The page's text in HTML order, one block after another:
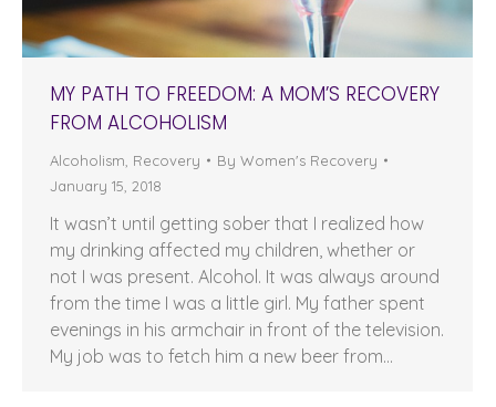
MY PATH TO FREEDOM: A MOM’S RECOVERY
FROM ALCOHOLISM
Alcoholism Recovery By Women's Recovery
January 15, 2018
It wasn’t until getting sober that I realized how
my drinking affected my children, whether or
not I was present. Alcohol. It was always around
from the time I was a little girl. My father spent
evenings in his armchair in front of the television.
My job was to fetch him a new beer from…